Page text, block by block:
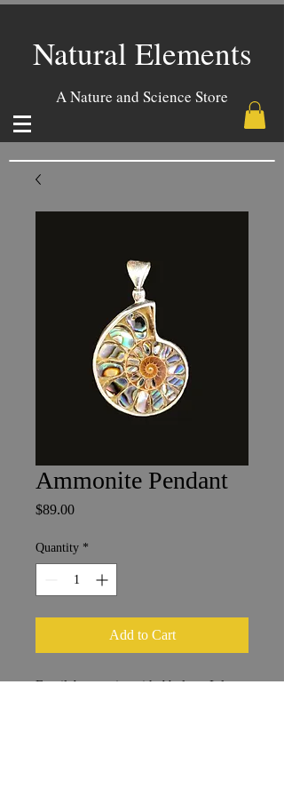
Natural Elements
A Nature and Science Store
Ammonite Pendant
$89.00Price
Quantity *
Add to Cart
Fossil Ammonite with Abalone Inlay